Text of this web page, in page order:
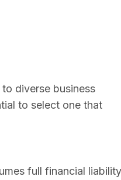
diverse business
to select one that
full financial liability